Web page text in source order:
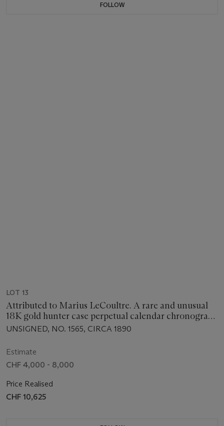
FOLLOW
LOT 13
Attributed to Marius LeCoultre. A rare and unusual
18K gold hunter case perpetual calendar chronograph
keyless lever watch with moon phases and retrograde
UNSIGNED, NO. 1565, CIRCA 1890
Estimate
CHF 4,000 - 8,000
Price Realised
CHF 10,625